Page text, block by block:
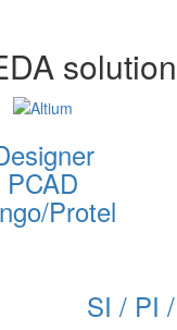
PCAD
Protel
SI / PI